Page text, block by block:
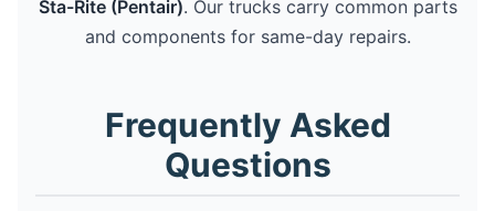
Sta-Rite (Pentair). Our trucks carry common parts
and components for same-day repairs.
Frequently Asked
Questions